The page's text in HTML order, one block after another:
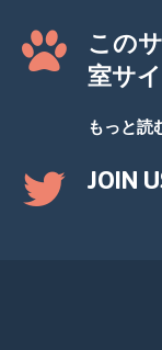
この
室サ
もっと読
JOIN